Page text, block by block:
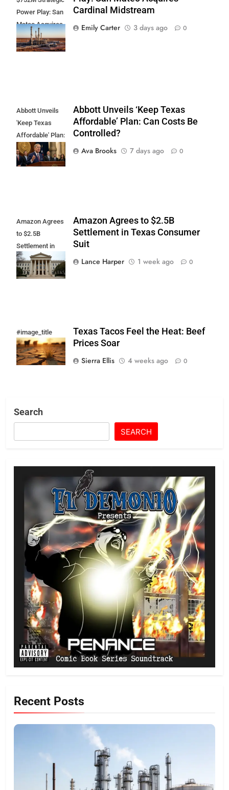
Power Play: San
Mateo Acquires
Cardinal
Midstream
Cardinal Midstream
Emily Carter
3 days ago 0
Abbott Unveils
'Keep Texas
Affordable' Plan:
Can Costs Be
Controlled?
Abbott Unveils ‘Keep Texas
Affordable’ Plan: Can Costs Be
Controlled?
Ava Brooks
7 days ago 0
Amazon Agrees
to $2.5B
Settlement in
Texas
Consumer Suit
Amazon Agrees to $2.5B
Settlement in Texas Consumer
Suit
Lance Harper
1 week ago 0
#image_title
Texas Tacos Feel the Heat: Beef
Prices Soar
Sierra Ellis
4 weeks ago 0
Search
SEARCH
Recent Posts